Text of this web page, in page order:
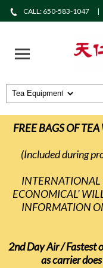
CALL: 650-583-1047
FREE BAGS OF
(Included during
INTERNATIONAL
ECONOMICAL'
INFORMATION
2nd Day Air / Fastest
as carrier